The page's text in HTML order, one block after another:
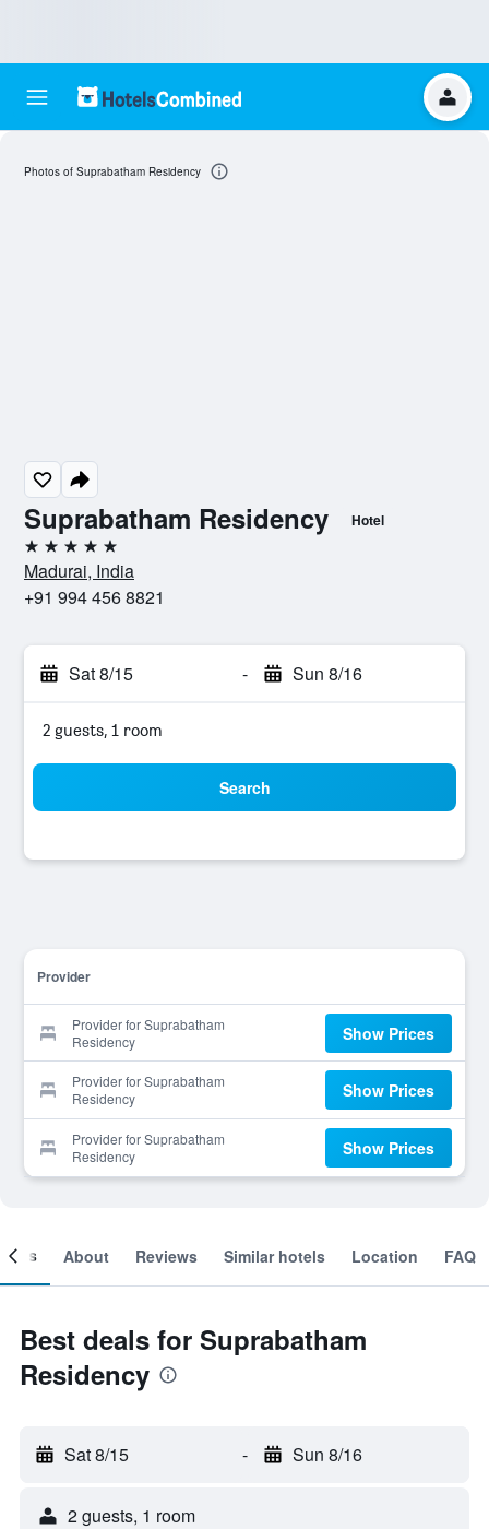
Suprabatham Residency Hotel
5 stars
Madurai, India
+91 994 456 8821
Sat 8/15 - Sun 8/16
2 guests, 1 room
Search
Provider
Provider for Suprabatham
Residency
Show Prices
Provider for Suprabatham
Residency
Show Prices
Provider for Suprabatham
Residency
Show Prices
Photos of Suprabatham Residency
About Reviews Similar hotels Location FAQ
Best deals for Suprabatham
Residency
Sat 8/15 - Sun 8/16
2 guests, 1 room